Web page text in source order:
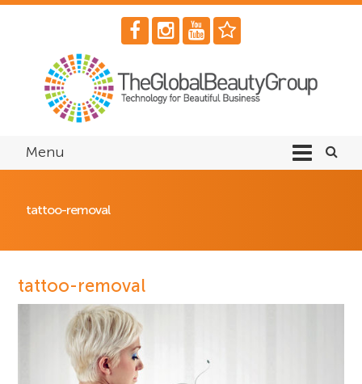
Menu
tattoo-removal
tattoo-removal